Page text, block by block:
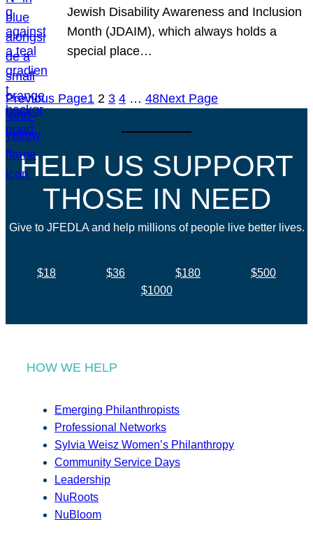
Jewish Disability Awareness and Inclusion
Month (JDAIM), which always holds a
special place…
Previous Page1 2 3 4 … 48Next Page
HELP US SUPPORT
THOSE IN NEED
Give to JFEDLA and help millions of people live better lives.
$18 $36 $180
$500
$1000
HOW WE HELP
Emerging Philanthropists
Professional Networks
Sylvia Weisz Women’s Philanthropy
Community Service Days
Leadership
NuRoots
NuBloom